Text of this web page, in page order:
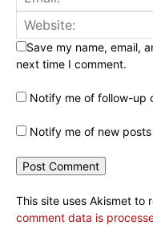
Save my name, email,
next time I comment.
Notify me of follow-up
Notify me of new
This site uses Akismet to
comment data is